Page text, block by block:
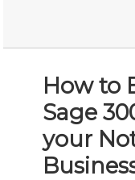
How to
Sage
your